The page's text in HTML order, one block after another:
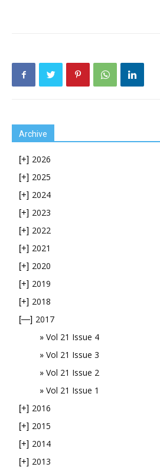
Archive
[+] 2026
[+] 2025
[+] 2024
[+] 2023
[+] 2022
[+] 2021
[+] 2020
[+] 2019
[+] 2018
[—] 2017
Vol 21 Issue 4
Vol 21 Issue 3
Vol 21 Issue 2
Vol 21 Issue 1
[+] 2016
[+] 2015
[+] 2014
[+] 2013